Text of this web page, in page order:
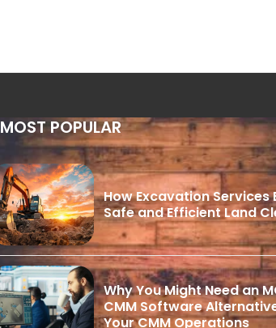
MOST POPULAR
How Excavation Services
Safe and Efficient Land
Why You Might Need an
CMM Software
Your CMM Operations